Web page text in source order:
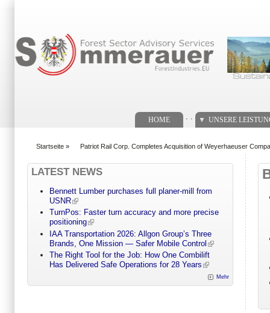
HOME UNSERE
Startseite » Patriot Rail Corp. Completes Acquisition of Weyerhaeuser
LATEST NEWS
Bennett Lumber purchases full planer-mill from
USNR
TurnPos: Faster turn accuracy and more precise
positioning
IAA Transportation 2026: Allgon Group’s Three
Brands, One Mission — Safer Mobile Control
The Right Tool for the Job: How One Combilift
Has Delivered Safe Operations for 28 Years
Mehr